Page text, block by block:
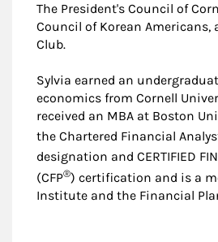
The President's Council of
Council of Korean Americans,
Club.
Sylvia earned an
economics from Cornell
received an MBA at Boston
the Chartered Financial
designation and CERTIFIED
(CFP®) certification and is a
Institute and the Financial